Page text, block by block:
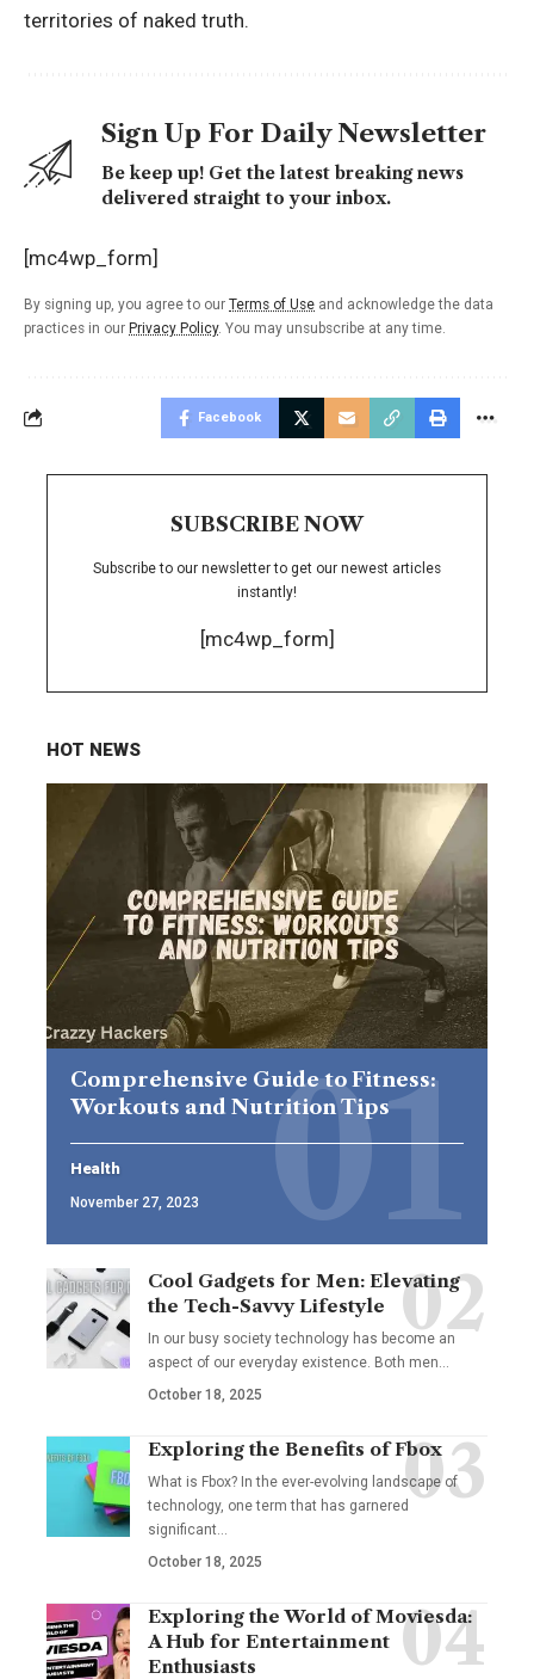
territories of naked truth.
Sign Up For Daily Newsletter
Be keep up! Get the latest breaking news
delivered straight to your inbox.
[mc4wp_form]
By signing up, you agree to our Terms of Use and acknowledge the data
practices in our Privacy Policy. You may unsubscribe at any time.
Facebook
SUBSCRIBE NOW
Subscribe to our newsletter to get our newest articles
instantly!
[mc4wp_form]
HOT NEWS
Comprehensive Guide to Fitness:
Workouts and Nutrition Tips
Health
November 27, 2023
Cool Gadgets for Men: Elevating
the Tech-Savvy Lifestyle
In our busy society technology has become an
aspect of our everyday existence. Both men
October 18, 2025
Exploring the Benefits of Fbox
What is Fbox? In the ever-evolving landscape of
technology, one term that has garnered
significant
October 18, 2025
Exploring the World of Moviesda:
A Hub for Entertainment
Enthusiasts